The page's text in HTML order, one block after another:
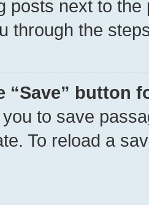
posts next to
through the
“Save” button
to save
To reload a